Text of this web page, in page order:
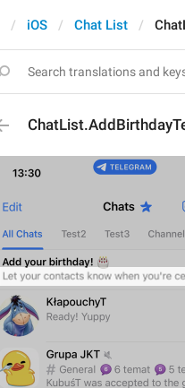
iOS Chat List